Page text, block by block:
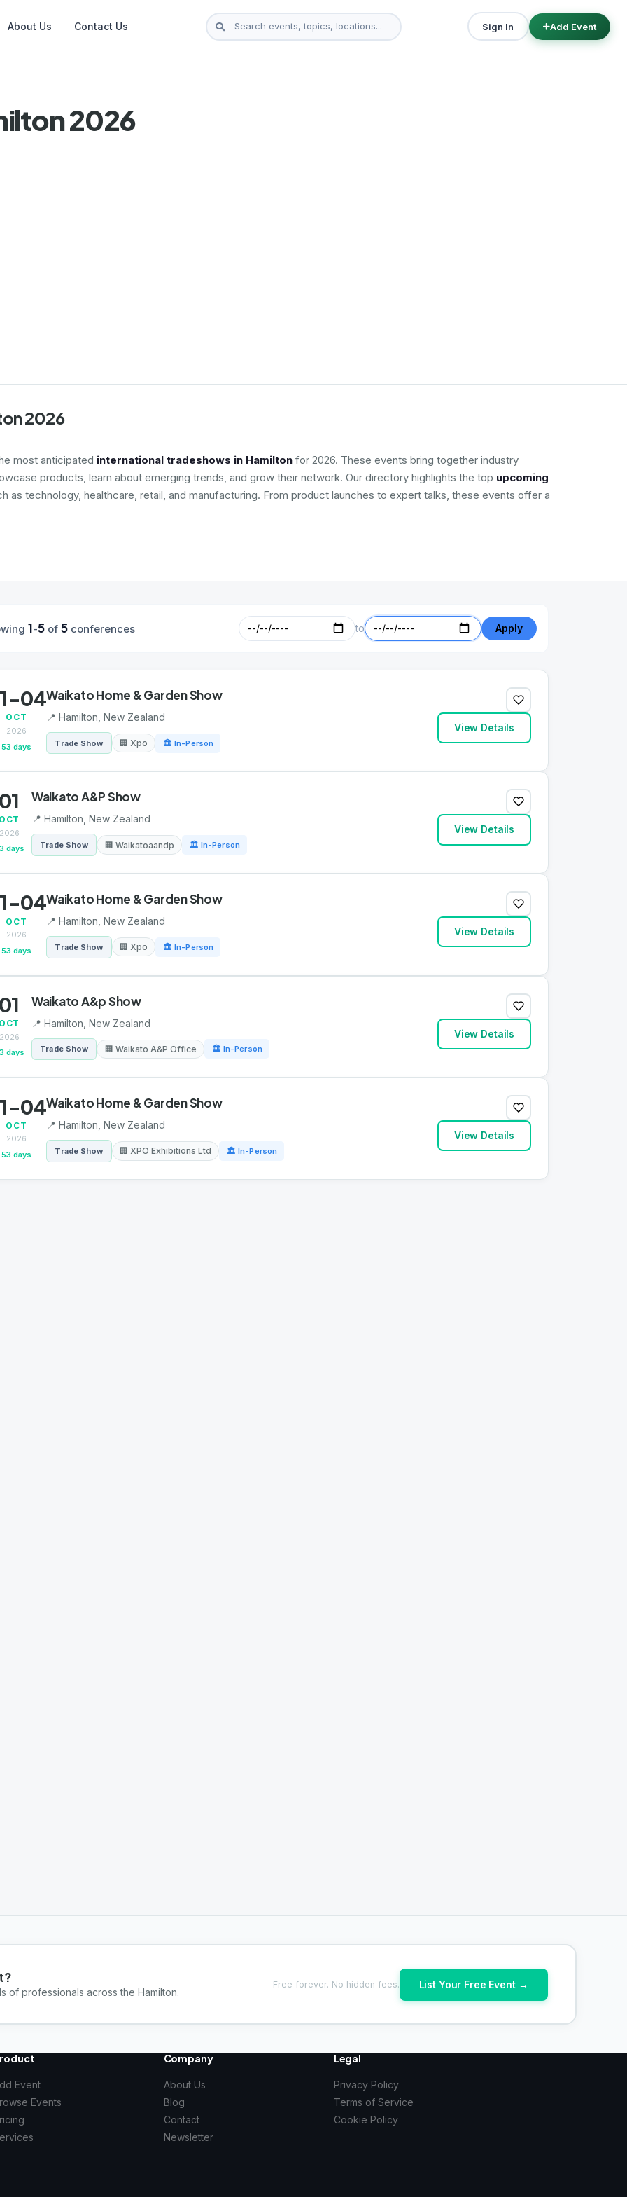
About Us Contact Us Sign In Add Event
2026
2026
most anticipated international tradeshows in Hamilton for 2026. These events bring together industry
products, learn about emerging trends, and grow their network. Our directory highlights the top upcoming
as technology, healthcare, retail, and manufacturing. From product launches to expert talks, these events offer a
1-5of 5conferences to Apply
04
OCT
2026
53 days
Waikato Home & Garden Show
📍 Hamilton, New Zealand
Trade Show 🏢 Xpo 🏛 In-Person
View Details
01
OCT
2026
days
Waikato A&P Show
📍 Hamilton, New Zealand
Trade Show 🏢 Waikatoaandp 🏛 In-Person
View Details
04
OCT
2026
53 days
Waikato Home & Garden Show
📍 Hamilton, New Zealand
Trade Show 🏢 Xpo 🏛 In-Person
View Details
01
OCT
2026
days
Waikato A&p Show
📍 Hamilton, New Zealand
Trade Show 🏢 Waikato A&P Office 🏛 In-Person
View Details
04
OCT
2026
53 days
Waikato Home & Garden Show
📍 Hamilton, New Zealand
Trade Show 🏢 XPO Exhibitions Ltd 🏛 In-Person
View Details
of professionals across the Hamilton.
Free forever. No hidden fees. List Your Free Event →
Event
Events
Company
About Us
Blog
Contact
Newsletter
Legal
Privacy Policy
Terms of Service
Cookie Policy